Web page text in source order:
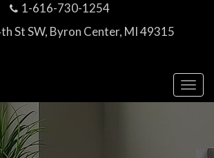
1-616-730-1254
St SW, Byron Center, MI 49315